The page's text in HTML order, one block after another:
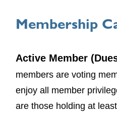
Membership
Active Member
members are voting
enjoy all member
are those holding at